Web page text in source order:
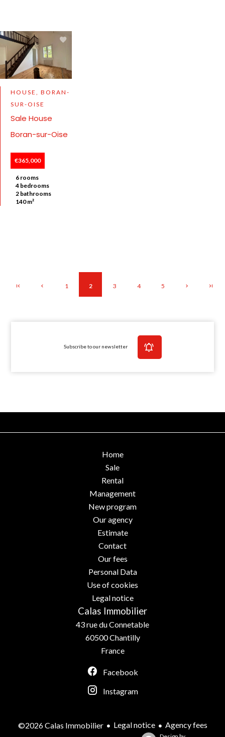
HOUSE, BORAN-
SUR-OISE
Sale House
Boran-sur-Oise
€365,000
6 rooms
4 bedrooms
2 bathrooms
140 m²
1 2 3 4 5
Subscribe to our newsletter
Home
Sale
Rental
Management
New program
Our agency
Estimate
Contact
Our fees
Personal Data
Use of cookies
Legal notice
Calas Immobilier
43 rue du Connetable
60500Chantilly
France
Facebook
Instagram
©2026 Calas Immobilier Legal notice
Agency fees